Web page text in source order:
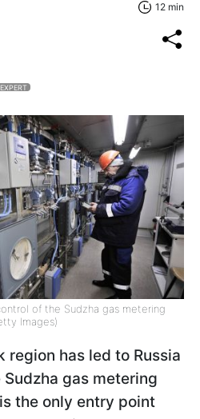
12 min
EXPERT
of the Sudzha gas metering
Images)
region has led to Russia
gas metering
the only entry point